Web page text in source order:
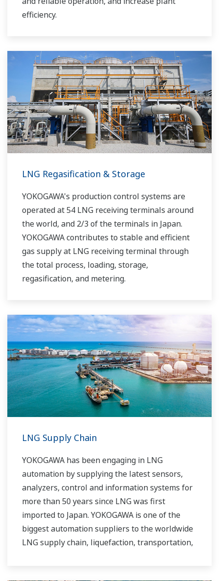
efficiency.
LNG Regasification & Storage
YOKOGAWA's production control systems are
operated at 54 LNG receiving terminals around
the world, and 2/3 of the terminals in Japan.
YOKOGAWA contributes to stable and efficient
gas supply at LNG receiving terminal through
the total process, loading, storage,
regasification, and metering.
LNG Supply Chain
YOKOGAWA has been engaging in LNG
automation by supplying the latest sensors,
analyzers, control and information systems for
more than 50 years since LNG was first
imported to Japan. YOKOGAWA is one of the
biggest automation suppliers to the worldwide
LNG supply chain, liquefaction, transportation,